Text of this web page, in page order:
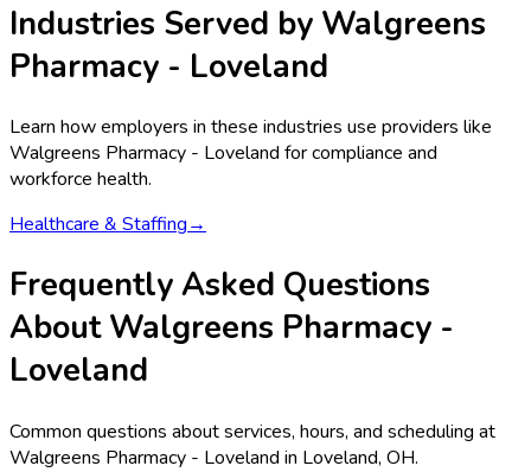
Industries Served by Walgreens
Pharmacy - Loveland
Learn how employers in these industries use providers like
Walgreens Pharmacy - Loveland for compliance and
workforce health.
Healthcare & Staffing→
Frequently Asked Questions
About Walgreens Pharmacy -
Loveland
Common questions about services, hours, and scheduling at
Walgreens Pharmacy - Loveland in Loveland, OH.